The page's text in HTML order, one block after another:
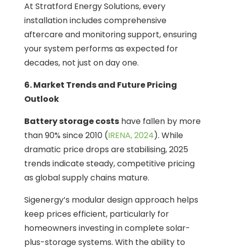
At Stratford Energy Solutions, every
installation includes comprehensive
aftercare and monitoring support, ensuring
your system performs as expected for
decades, not just on day one.
6. Market Trends and Future Pricing
Outlook
Battery storage costs have fallen by more
than 90% since 2010 (IRENA, 2024). While
dramatic price drops are stabilising, 2025
trends indicate steady, competitive pricing
as global supply chains mature.
Sigenergy’s modular design approach helps
keep prices efficient, particularly for
homeowners investing in complete solar-
plus-storage systems. With the ability to